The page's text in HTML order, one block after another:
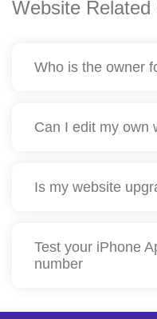
Website Related
Who is the owner
Can I edit my own
Is my website
Test your iPhone
number